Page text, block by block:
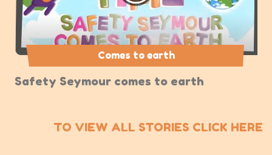
Comes to earth
Safety Seymour comes to earth
TO VIEW ALL STORIES CLICK HERE